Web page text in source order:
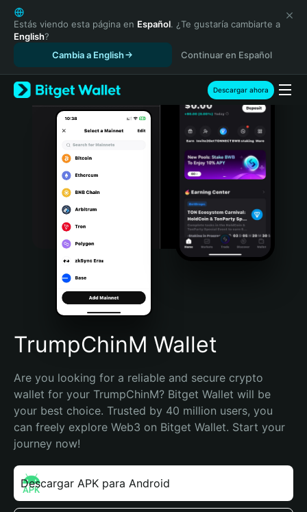
English
日本語
Tiếng Việt
Español (Latinoamérica)
Türkçe
Italiano
Português (Portugal)
Bahasa Indonesia
Português (Brasil)
Español (Argentina)
Estás viendo esta página en Español. ¿Te gustaría cambiarte a
English?
Cambia a English
Continuar en Español
Descargar ahora
TrumpChinM Wallet
Are you looking for a reliable and secure crypto
wallet for your TrumpChinM? Bitget Wallet will be
your best choice. Trusted by 40 million users, you
can freely explore Web3 on Bitget Wallet. Start your
journey now!
Descargar APK para Android